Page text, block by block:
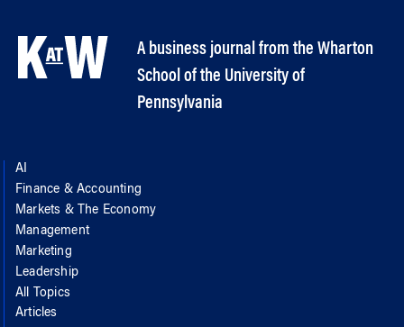
A business journal from the Wharton
School of the University of
Pennsylvania
AI
Finance & Accounting
Markets & The Economy
Management
Marketing
Leadership
All Topics
Articles